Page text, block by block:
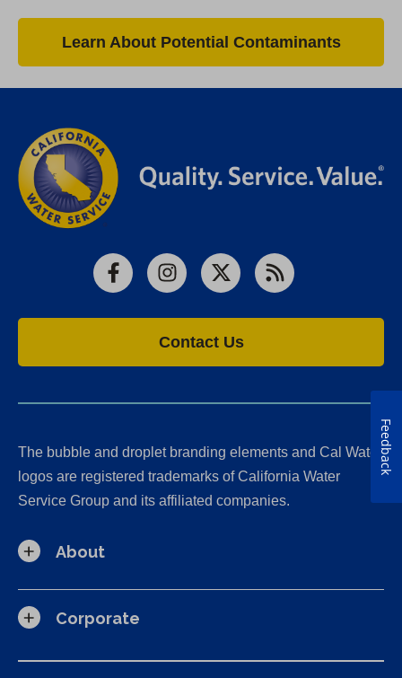
Learn About Potential Contaminants
FacebookInstagram
X RSS
Contact Us
The bubble and droplet branding elements and Cal Water
logos are registered trademarks of California Water
Service Group and its affiliated companies.
About
Corporate
Feedback